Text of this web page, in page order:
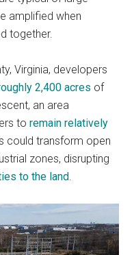
amplified when
together.
Virginia, developers
2,400 acres of
an area
toremain relatively
could transform open
zones, disrupting
to the land